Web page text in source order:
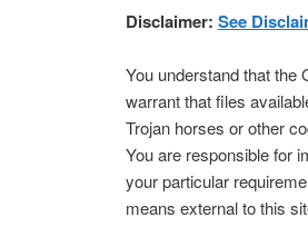
Disclaimer: See
You understand that the
warrant that files
Trojan horses or other
You are responsible for
your particular
means external to this